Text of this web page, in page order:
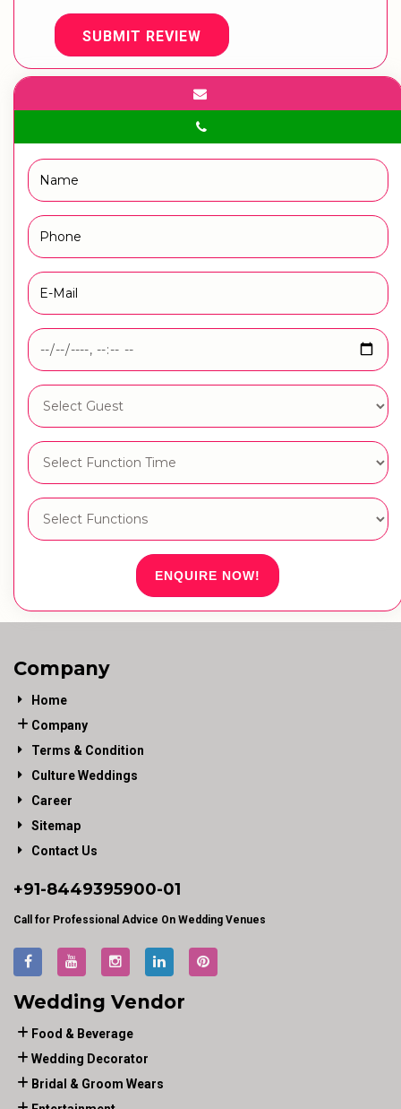
SUBMIT REVIEW
ENQUIRE NOW!
Company
Home
Company
Terms & Condition
Culture Weddings
Career
Sitemap
Contact Us
+91-8449395900-01
Call for Professional Advice On Wedding Venues
Wedding Vendor
Food & Beverage
Wedding Decorator
Bridal & Groom Wears